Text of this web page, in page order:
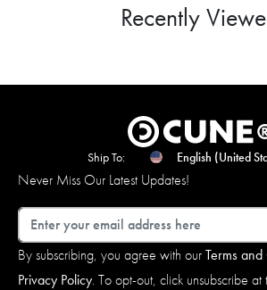
Recently
Ship To: English (United
Never Miss Our Latest Updates!
Email
By subscribing, you agree with ourTerms
Privacy Policy. To opt-out, click unsubscribe